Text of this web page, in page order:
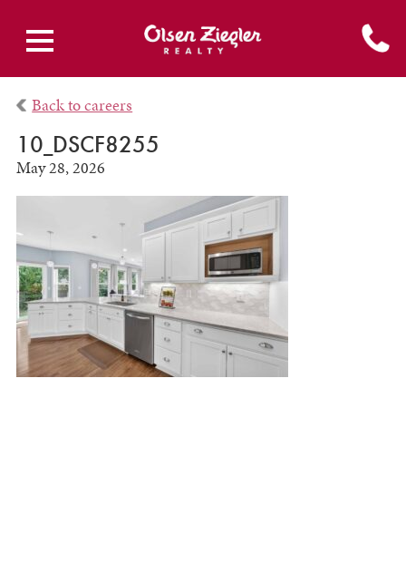
Back to careers
10_DSCF8255
May 28, 2026